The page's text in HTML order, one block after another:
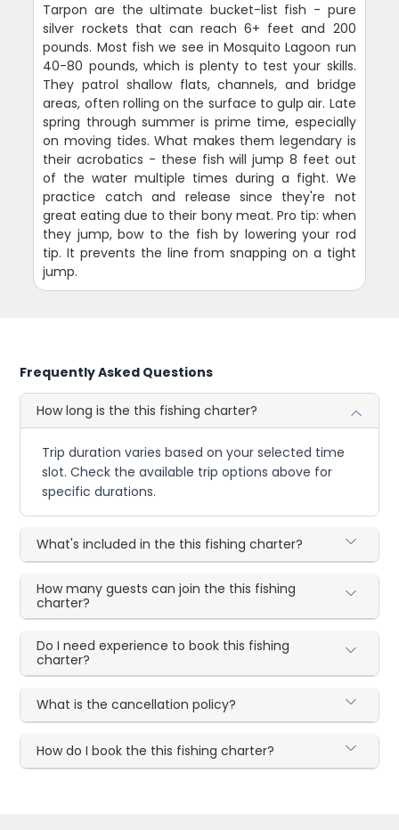
Tarpon are the ultimate bucket-list fish - pure
silver rockets that can reach 6+ feet and 200
pounds. Most fish we see in Mosquito Lagoon run
40-80 pounds, which is plenty to test your skills.
They patrol shallow flats, channels, and bridge
areas, often rolling on the surface to gulp air. Late
spring through summer is prime time, especially
on moving tides. What makes them legendary is
their acrobatics - these fish will jump 8 feet out
of the water multiple times during a fight. We
practice catch and release since they're not
great eating due to their bony meat. Pro tip: when
they jump, bow to the fish by lowering your rod
tip. It prevents the line from snapping on a tight
jump.
Frequently Asked Questions
How long is the this fishing charter?
Trip duration varies based on your selected time
slot. Check the available trip options above for
specific durations.
What's included in the this fishing charter?
How many guests can join the this fishing
charter?
Do I need experience to book this fishing
charter?
What is the cancellation policy?
How do I book the this fishing charter?